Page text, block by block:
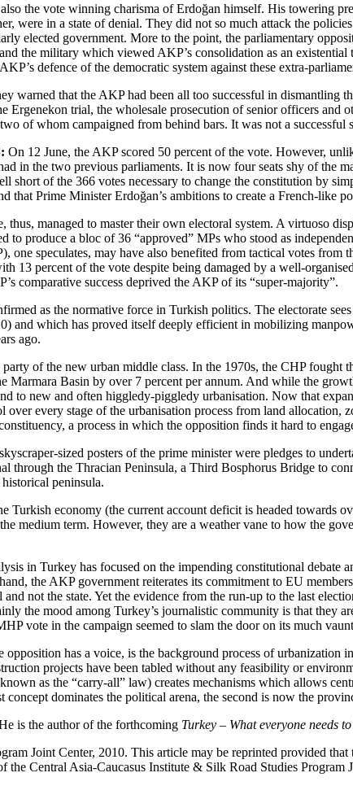
the vote winning charisma of Erdoğan himself. His towering
were in a state of denial. They did not so much attack the
elected government. More to the point, the parliamentary
the military which viewed AKP’s consolidation as an
defence of the democratic system against these extra-
warned that the AKP had been all too successful in dismantling
Ergenekon trial, the wholesale prosecution of senior officers
of whom campaigned from behind bars. It was not a successful
On 12 June, the AKP scored 50 percent of the vote. However,
in the two previous parliaments. It is now four seats shy of the
short of the 366 votes necessary to change the constitution by
that Prime Minister Erdoğan’s ambitions to create a French-like
thus, managed to master their own electoral system. A virtuoso
to produce a bloc of 36 “approved” MPs who stood as
one speculates, may have also benefited from tactical votes from
13 percent of the vote despite being damaged by a well-
comparative success deprived the AKP of its “super-majority”.
as the normative force in Turkish politics. The electorate
and which has proved itself deeply efficient in mobilizing
ago.
of the new urban middle class. In the 1970s, the CHP
Marmara Basin by over 7 percent per annum. And while the
to new and often higgledy-piggledy urbanisation. Now that
over every stage of the urbanisation process from land
a process in which the opposition finds it hard to
sized posters of the prime minister were pledges to
through the Thracian Peninsula, a Third Bosphorus Bridge to
peninsula.
Turkish economy (the current account deficit is headed towards
medium term. However, they are a weather vane to how the
in Turkey has focused on the impending constitutional debate
the AKP government reiterates its commitment to EU
not the state. Yet the evidence from the run-up to the last
the mood among Turkey’s journalistic community is that they
vote in the campaign seemed to slam the door on its much
has a voice, is the background process of urbanization
projects have been tabled without any feasibility or
as the “carry-all” law) creates mechanisms which allows
dominates the political arena, the second is now the
is the author of the forthcoming Turkey – What everyone needs
Joint Center, 2010. This article may be reprinted provided
Central Asia-Caucasus Institute & Silk Road Studies Program